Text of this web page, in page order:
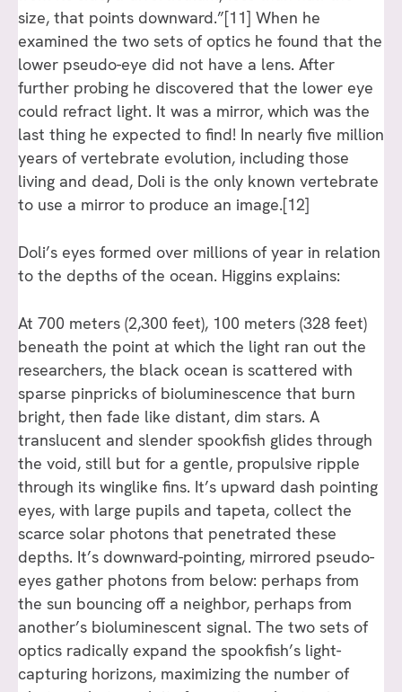
size, that points downward.”[11] When he
examined the two sets of optics he found that the
lower pseudo-eye did not have a lens. After
further probing he discovered that the lower eye
could refract light. It was a mirror, which was the
last thing he expected to find! In nearly five million
years of vertebrate evolution, including those
living and dead, Doli is the only known vertebrate
to use a mirror to produce an image.[12]
Doli’s eyes formed over millions of year in relation
to the depths of the ocean. Higgins explains:
At 700 meters (2,300 feet), 100 meters (328 feet)
beneath the point at which the light ran out the
researchers, the black ocean is scattered with
sparse pinpricks of bioluminescence that burn
bright, then fade like distant, dim stars. A
translucent and slender spookfish glides through
the void, still but for a gentle, propulsive ripple
through its winglike fins. It’s upward dash pointing
eyes, with large pupils and tapeta, collect the
scarce solar photons that penetrated these
depths. It’s downward-pointing, mirrored pseudo-
eyes gather photons from below: perhaps from
the sun bouncing off a neighbor, perhaps from
another’s bioluminescent signal. The two sets of
optics radically expand the spookfish’s light-
capturing horizons, maximizing the number of